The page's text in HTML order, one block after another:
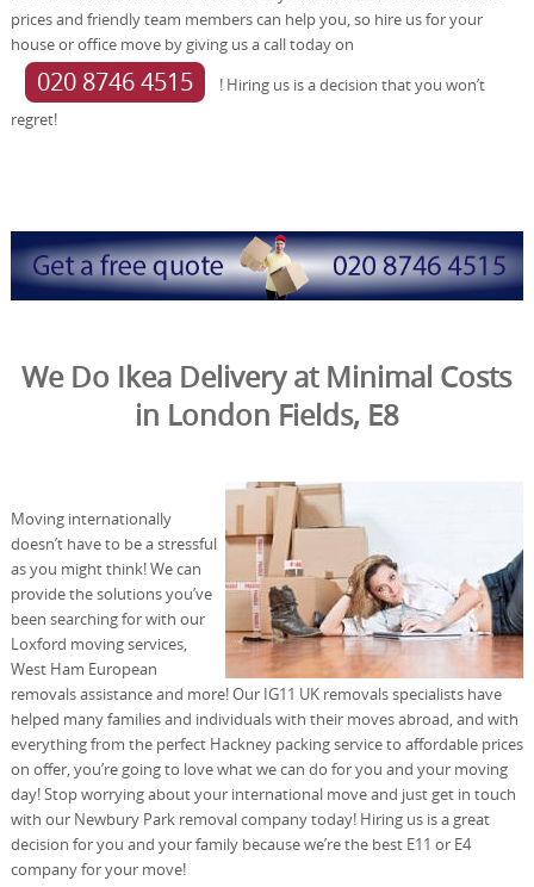
prices and friendly team members can help you, so hire us for your
house or office move by giving us a call today on
020 8746 4515
! Hiring us is a decision that you won’t
regret!
We Do Ikea Delivery at Minimal Costs
in London Fields, E8
Moving internationally
doesn’t have to be a stressful
as you might think! We can
provide the solutions you’ve
been searching for with our
Loxford moving services,
West Ham European
removals assistance and more! Our IG11 UK removals specialists have
helped many families and individuals with their moves abroad, and with
everything from the perfect Hackney packing service to affordable prices
on offer, you’re going to love what we can do for you and your moving
day! Stop worrying about your international move and just get in touch
with our Newbury Park removal company today! Hiring us is a great
decision for you and your family because we’re the best E11 or E4
company for your move!